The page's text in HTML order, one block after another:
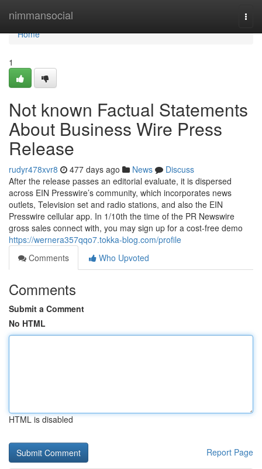
nimmansocial
Home
Home
1
Not known Factual Statements
About Business Wire Press
Release
rudyr478xvr8 477 days ago News
Discuss
After the release passes an editorial evaluate, it is dispersed
across EIN Presswire’s community, which incorporates news
outlets, Television set and radio stations, and also the EIN
Presswire cellular app. In 1/10th the time of the PR Newswire
gross sales connect with, you may sign up for a cost-free demo
https://wernera357qqo7.tokka-blog.com/profile
Comments
Who Upvoted
Comments
Submit a Comment
No HTML
HTML is disabled
Report Page